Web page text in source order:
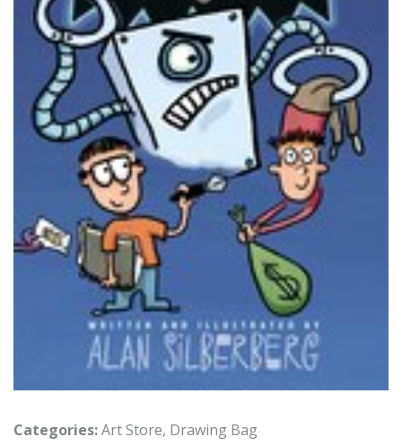
Categories:Art Store, Drawing Bag